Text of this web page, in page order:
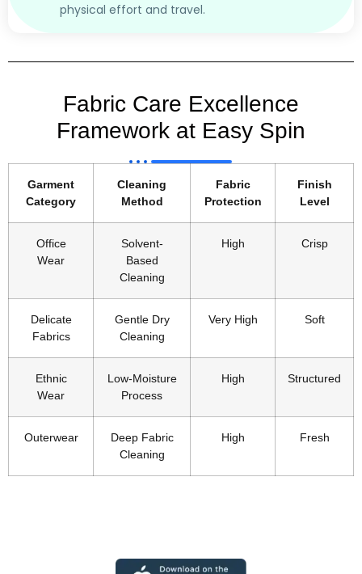
physical effort and travel.
Fabric Care Excellence
Framework at Easy Spin
Garment
Category
Cleaning
Method
Fabric
Protection
Finish
Level
Office
Wear
Solvent-
Based
Cleaning
High Crisp
Delicate
Fabrics
Gentle Dry
Cleaning
Very High Soft
Ethnic
Wear
Low-Moisture
Process
High Structured
Outerwear
Deep Fabric
Cleaning
High Fresh